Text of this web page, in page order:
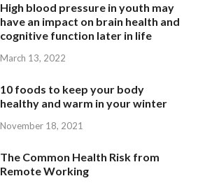
High blood pressure in youth may
have an impact on brain health and
cognitive function later in life
March 13, 2022
10 foods to keep your body
healthy and warm in your winter
November 18, 2021
The Common Health Risk from
Remote Working